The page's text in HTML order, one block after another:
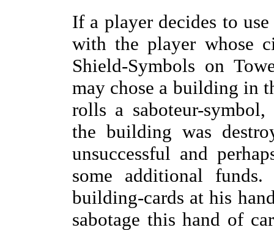
If a player decides to
with the player whose
Shield-Symbols on
may chose a building in
rolls a saboteur-symbol,
the building was
unsuccessful and
some additional
building-cards at his
sabotage this hand of